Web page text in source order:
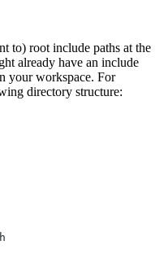
to) root include paths at the
already have an include
your workspace. For
directory structure: